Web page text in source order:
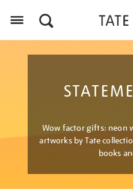
Wow factor gifts: neon
artworks by Tate
books